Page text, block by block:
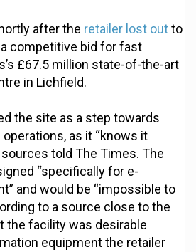
after the retailer lost outto
competitive bid for fast
£67.5 million state-of-the-art
in Lichfield.
the site as a step towards
as it “knows it
sources told The Times. The
“specifically for e-
and would be “impossible to
to a source close to the
the facility was desirable
equipment the retailer